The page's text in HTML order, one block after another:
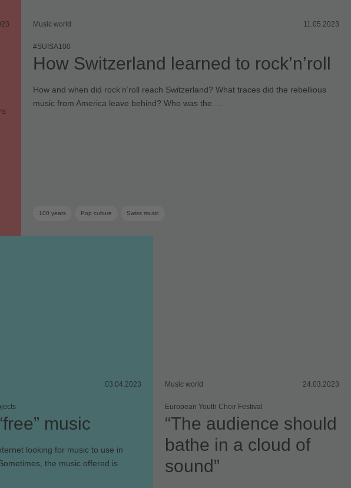
Music world 11.05.2023
#SUISA100
How Switzerland learned to rock’n’roll
How and when did rock’n’roll reach Switzerland? What traces did the rebellious
music from America leave behind? Who was the …
100 years Pop culture Swiss music
03.04.2023
music
looking for music to use in
the music offered is
Music world 24.03.2023
European Youth Choir Festival
“The audience should
bathe in a cloud of
sound”